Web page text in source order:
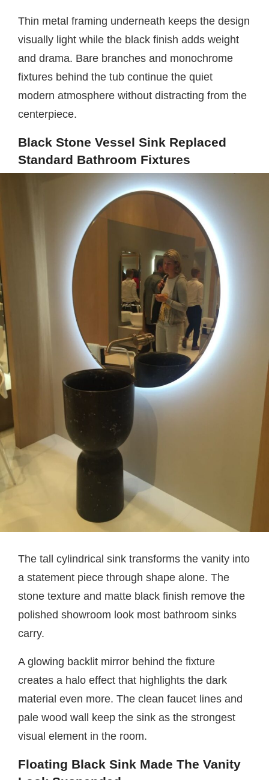
Thin metal framing underneath keeps the design
visually light while the black finish adds weight
and drama. Bare branches and monochrome
fixtures behind the tub continue the quiet
modern atmosphere without distracting from the
centerpiece.
Black Stone Vessel Sink Replaced
Standard Bathroom Fixtures
The tall cylindrical sink transforms the vanity into
a statement piece through shape alone. The
stone texture and matte black finish remove the
polished showroom look most bathroom sinks
carry.
A glowing backlit mirror behind the fixture
creates a halo effect that highlights the dark
material even more. The clean faucet lines and
pale wood wall keep the sink as the strongest
visual element in the room.
Floating Black Sink Made The Vanity